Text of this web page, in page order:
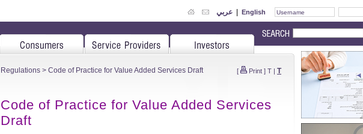
عربي | English
Regulations > Code of Practice for Value Added Services Draft [ Print ] T | T
Code of Practice for Value Added Services
Draft